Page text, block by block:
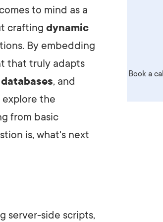
AI Media
Pay Per Click
to mind as a
crafting dynamic
By embedding
that truly adapts
, and
explore the
from basic
is, what's next
server-side scripts,
Book a